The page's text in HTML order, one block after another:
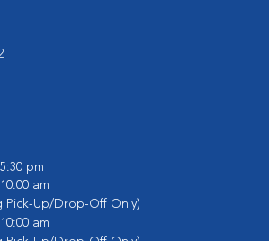
pm
am
Pick-Up/Drop-Off Only)
am